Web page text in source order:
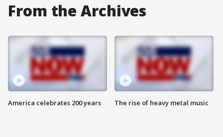
From the Archives
America celebrates 200 years The rise of heavy metal music